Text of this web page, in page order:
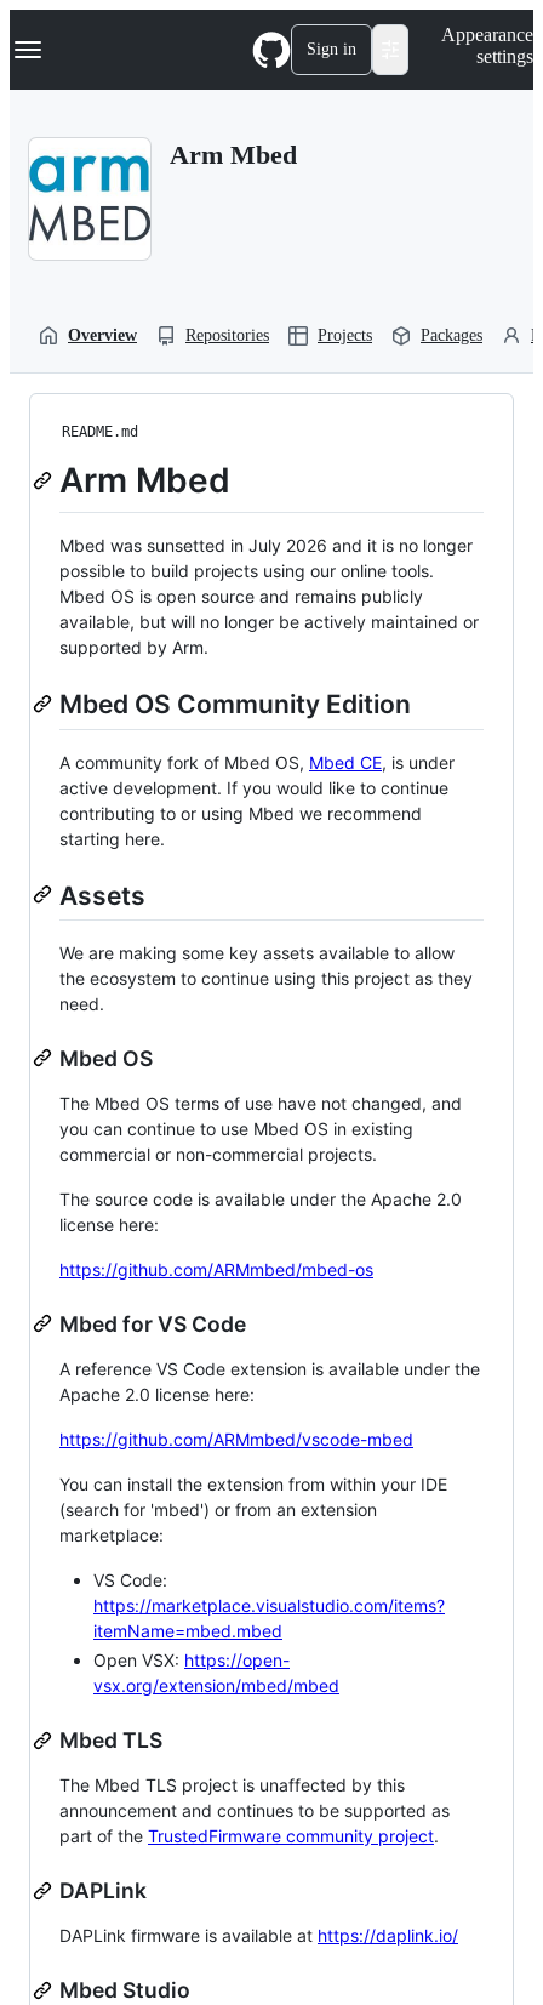
k
p
Navigation Menu Sign in
Appearance
settings
Arm Mbed
Overview Repositories Projects Packages
README.md
Arm Mbed
Mbed was sunsetted in July 2026 and it is no longer
possible to build projects using our online tools.
Mbed OS is open source and remains publicly
available, but will no longer be actively maintained or
supported by Arm.
Mbed OS Community Edition
A community fork of Mbed OS, Mbed CE, is under
active development. If you would like to continue
contributing to or using Mbed we recommend
starting here.
Assets
We are making some key assets available to allow
the ecosystem to continue using this project as they
need.
Mbed OS
The Mbed OS terms of use have not changed, and
you can continue to use Mbed OS in existing
commercial or non-commercial projects.
The source code is available under the Apache 2.0
license here:
https://github.com/ARMmbed/mbed-os
Mbed for VS Code
A reference VS Code extension is available under the
Apache 2.0 license here:
https://github.com/ARMmbed/vscode-mbed
You can install the extension from within your IDE
(search for 'mbed') or from an extension
marketplace:
VS Code:
https://marketplace.visualstudio.com/items?
itemName=mbed.mbed
Open VSX: https://open-
vsx.org/extension/mbed/mbed
Mbed TLS
The Mbed TLS project is unaffected by this
announcement and continues to be supported as
part of the TrustedFirmware community project.
DAPLink
DAPLink firmware is available at https://daplink.io/
Mbed Studio